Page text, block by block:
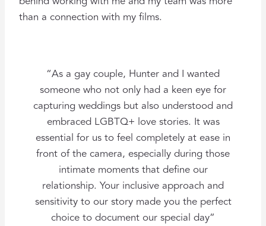
than a connection with my films.
“As a gay couple, Hunter and I wanted
someone who not only had a keen eye for
capturing weddings but also understood and
embraced LGBTQ+ love stories. It was
essential for us to feel completely at ease in
front of the camera, especially during those
intimate moments that define our
relationship. Your inclusive approach and
sensitivity to our story made you the perfect
choice to document our special day”